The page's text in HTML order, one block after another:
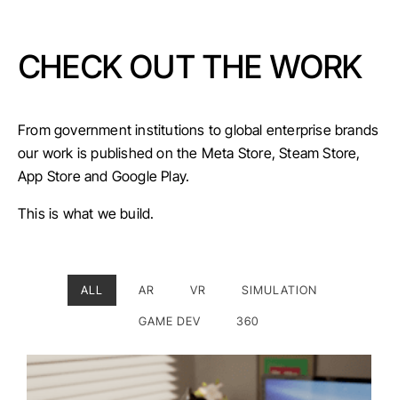
CHECK OUT THE WORK
From government institutions to global enterprise brands
our work is published on the Meta Store, Steam Store,
App Store and Google Play.
This is what we build.
ALL AR VR SIMULATION
GAME DEV 360